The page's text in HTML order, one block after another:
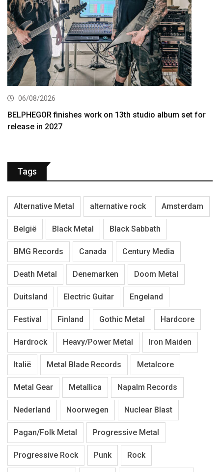
06/08/2026
BELPHEGOR finishes work on 13th studio album set for
release in 2027
Tags
Alternative Metal alternative rock Amsterdam
België Black Metal Black Sabbath
BMG Records Canada Century Media
Death Metal Denemarken Doom Metal
Duitsland Electric Guitar Engeland
Festival Finland Gothic Metal Hardcore
Hardrock Heavy/Power Metal Iron Maiden
Italië Metal Blade Records Metalcore
Metal Gear Metallica Napalm Records
Nederland Noorwegen Nuclear Blast
Pagan/Folk Metal Progressive Metal
Progressive Rock Punk Rock